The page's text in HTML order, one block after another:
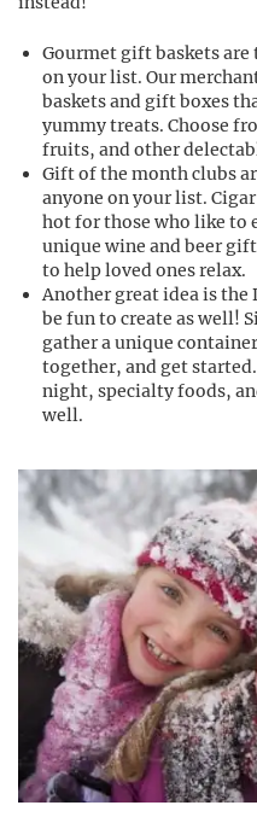
Gourmet gift baskets
on your list. Our
baskets and gift boxes
yummy treats. Choose
fruits, and other
Gift of the month clubs
anyone on your list.
hot for those who like to
unique wine and beer
to help loved ones relax.
Another great idea is the
be fun to create as well!
gather a unique
together, and get
night, specialty foods,
well.